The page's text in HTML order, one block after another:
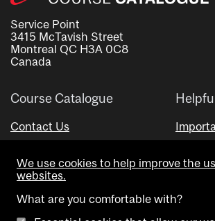
Service Point
3415 McTavish Street
Montreal QC H3A 0C8
Canada
Course Catalogue
Contact Us
Visual
We use cookies to help improve the
websites.
What are you comfortable with?